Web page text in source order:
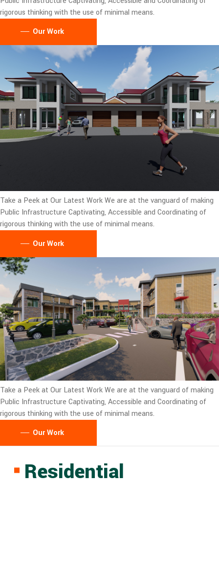
rigorous thinking with the use of minimal means.
Our Work
Take a Peek at Our Latest WorkWe are at the vanguard of making
Public Infrastructure Captivating, Accessible and Coordinating of
rigorous thinking with the use of minimal means.
Our Work
Take a Peek at Our Latest WorkWe are at the vanguard of making
Public Infrastructure Captivating, Accessible and Coordinating of
rigorous thinking with the use of minimal means.
Our Work
Residential